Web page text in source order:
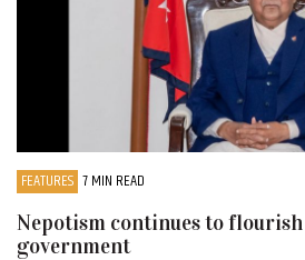
FEATURES 7 MIN READ
Nepotism continues to
government